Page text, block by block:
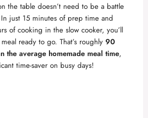
the table doesn’t need to be a battle
just 15 minutes of prep time and
of cooking in the slow cooker, you’ll
ready to go. That’s roughly 90
the average homemade meal time,
time-saver on busy days!